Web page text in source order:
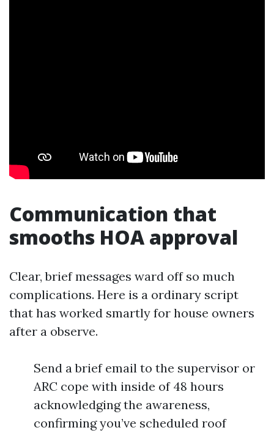
Communication that
smooths HOA approval
Clear, brief messages ward off so much
complications. Here is a ordinary script
that has worked smartly for house owners
after a observe.
Send a brief email to the supervisor or
ARC cope with inside of 48 hours
acknowledging the awareness,
confirming you’ve scheduled roof